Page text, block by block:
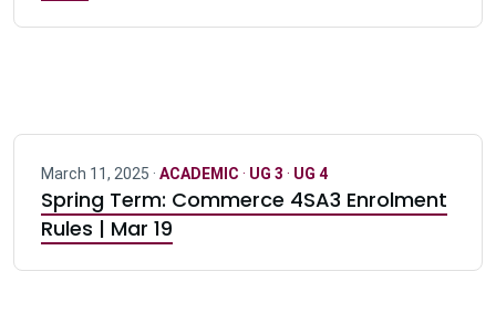
March 11, 2025 · ACADEMIC · UG 3 · UG 4
Spring Term: Commerce 4SA3 Enrolment
Rules | Mar 19